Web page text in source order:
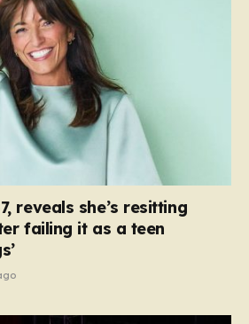
reveals she’s resitting
failing it as a teen